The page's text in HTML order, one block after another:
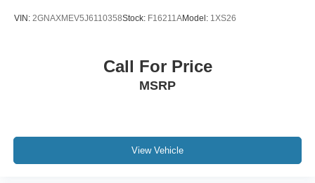
VIN: 2GNAXMEV5J6110358Stock: F16211AModel: 1XS26
Call For Price
MSRP
View Vehicle